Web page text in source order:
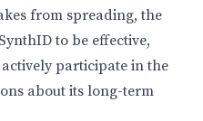
from spreading, the
to be effective,
participate in the
about its long-term